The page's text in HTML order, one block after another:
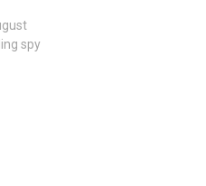
spy